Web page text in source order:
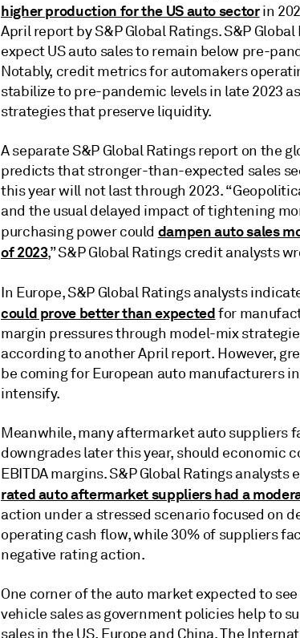
higher production for the US auto sectorin
April report by S&P Global Ratings. S&P
expect US auto sales to remain below pre-
Notably, credit metrics for automakers
stabilize to pre-pandemic levels in late 2023
strategies that preserve liquidity.
A separate S&P Global Ratings report on the
predicts that stronger-than-expected sales
this year will not last through 2023.
and the usual delayed impact of tightening
purchasing power could dampen auto sales
of 2023,” S&P Global Ratings credit analysts
In Europe, S&P Global Ratings analysts
could prove better than expectedfor
margin pressures through model-mix
according to another April report. However,
be coming for European auto manufacturers
intensify.
Meanwhile, many aftermarket auto suppliers
downgrades later this year, should economic
EBITDA margins. S&P Global Ratings
rated auto aftermarket suppliers had a
action under a stressed scenario focused on
operating cash flow, while 30% of suppliers
negative rating action.
One corner of the auto market expected to
vehicle sales as government policies help to
sales in the US, Europe and China. The